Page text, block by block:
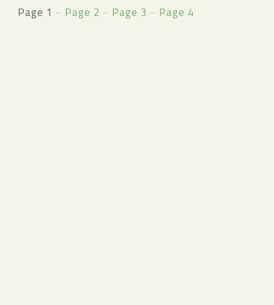
Page 1 ~ Page 2 ~ Page 3 ~ Page 4